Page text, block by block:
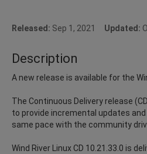
Released: Sep 1, 2021 Updated:
Description
A new release is available for the
The Continuous Delivery release
to provide incremental updates
same pace with the community
Wind River Linux CD 10.21.33.0 is